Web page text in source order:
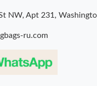
NW, Apt 231,
ru.com